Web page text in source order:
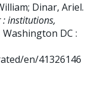
; Dinar, Ariel.
institutions,
Washington DC :
en/41326146